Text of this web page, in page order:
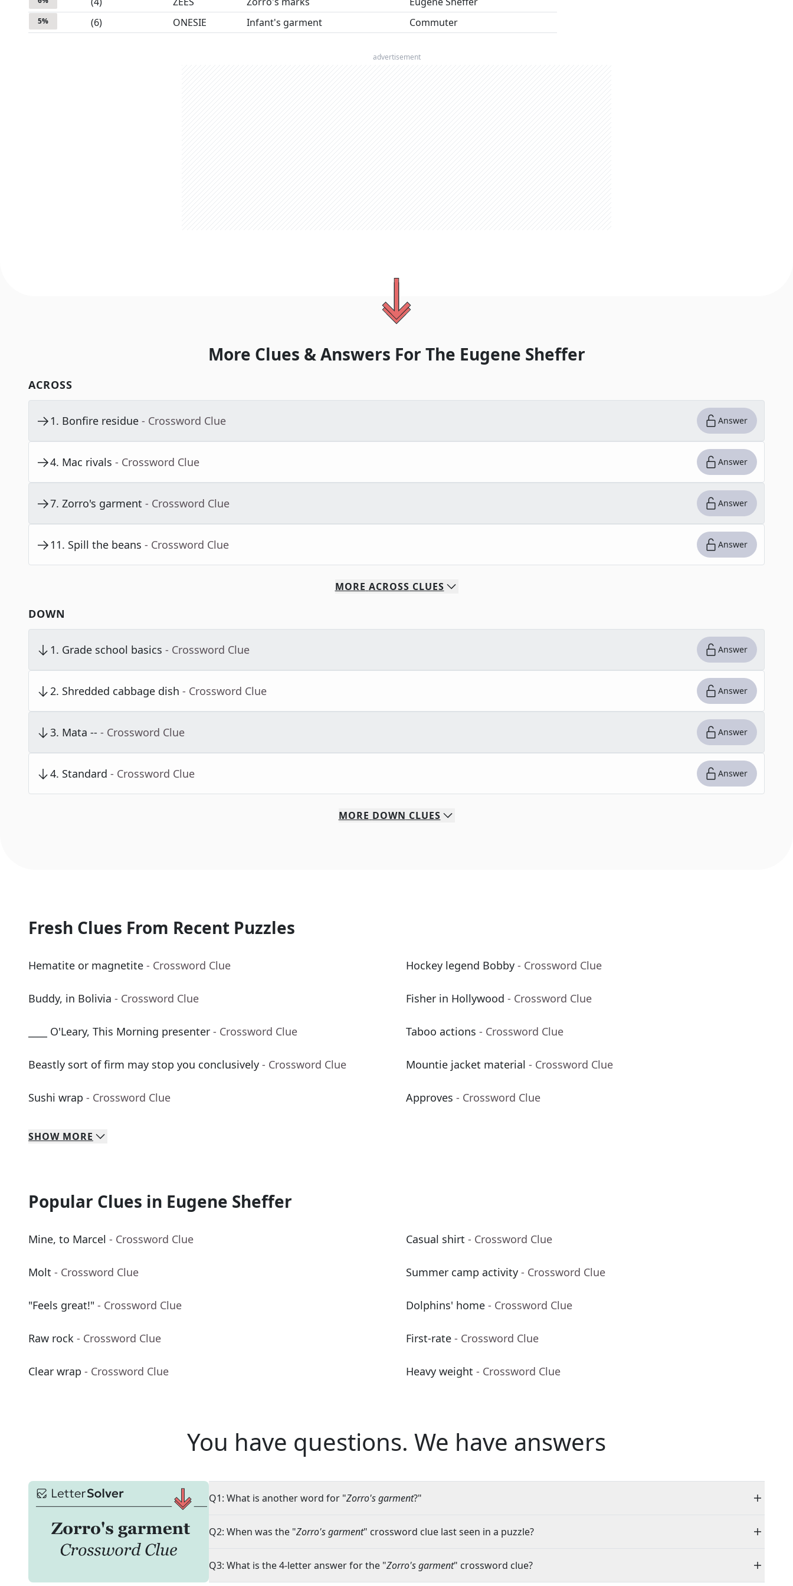
5% (6) ONESIE Infant's garment Commuter
advertisement
More Clues & Answers For The Eugene Sheffer
ACROSS
1. Bonfire residue - Crossword Clue Answer
4. Mac rivals - Crossword Clue Answer
7. Zorro's garment - Crossword Clue Answer
11. Spill the beans - Crossword Clue Answer
MORE ACROSS CLUES
DOWN
1. Grade school basics - Crossword Clue Answer
2. Shredded cabbage dish - Crossword Clue Answer
3. Mata -- - Crossword Clue Answer
4. Standard - Crossword Clue Answer
MORE DOWN CLUES
Fresh Clues From Recent Puzzles
Hematite or magnetite - Crossword Clue Hockey legend Bobby - Crossword Clue
Buddy, in Bolivia - Crossword Clue Fisher in Hollywood - Crossword Clue
____ O'Leary, This Morning presenter - Crossword Clue Taboo actions - Crossword Clue
Beastly sort of firm may stop you conclusively - Crossword Clue Mountie jacket material - Crossword Clue
Sushi wrap - Crossword Clue Approves - Crossword Clue
SHOW MORE
Popular Clues in Eugene Sheffer
Mine, to Marcel - Crossword Clue Casual shirt - Crossword Clue
Molt - Crossword Clue Summer camp activity - Crossword Clue
"Feels great!" - Crossword Clue Dolphins' home - Crossword Clue
Raw rock - Crossword Clue First-rate - Crossword Clue
Clear wrap - Crossword Clue Heavy weight - Crossword Clue
You have questions. We have answers
Q1: What is another word for "Zorro's garment?"
Q2: When was the "Zorro's garment" crossword clue last seen in a puzzle?
Q3: What is the 4-letter answer for the "Zorro's garment" crossword clue?